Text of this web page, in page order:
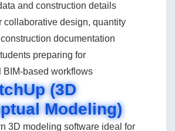
and construction details
collaborative design, quantity
documentation
preparing for
BIM-based workflows
(3D
Modeling)
3D modeling software ideal for